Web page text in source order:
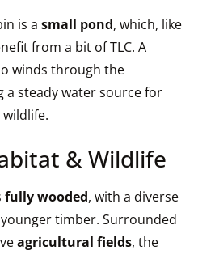
is a small pond, which, like
from a bit of TLC. A
winds through the
steady water source for
& Wildlife
fully wooded, with a diverse
timber. Surrounded
agricultural fields, the